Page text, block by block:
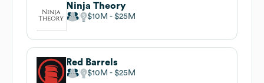
Ninja Theory
$10M $25M
Red Barrels
$10M $25M